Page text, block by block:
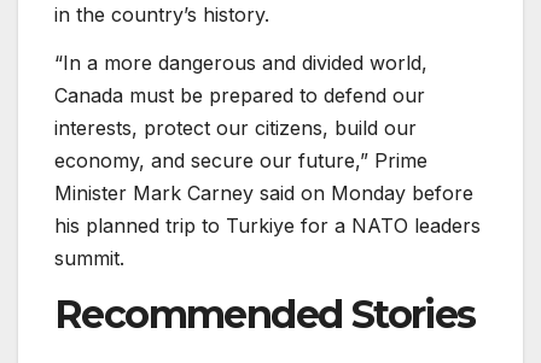
in the country’s history.
“In a more dangerous and divided world,
Canada must be prepared to defend our
interests, protect our citizens, build our
economy, and secure our future,” Prime
Minister Mark Carney said on Monday before
his planned trip to Turkiye for a NATO leaders
summit.
Recommended Stories